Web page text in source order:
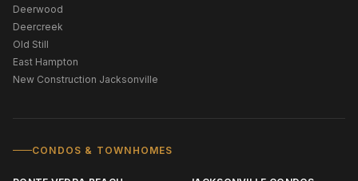
Deerwood
Deercreek
Old Still
East Hampton
New Construction Jacksonville
CONDOS & TOWNHOMES